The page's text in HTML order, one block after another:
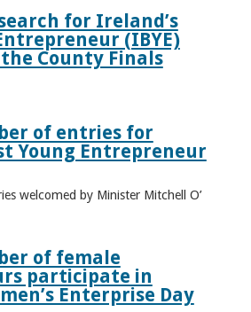
for Ireland’s
(IBYE)
County Finals
of entries for
Young Entrepreneur
welcomed by Minister Mitchell O’
of female
participate in
Enterprise Day